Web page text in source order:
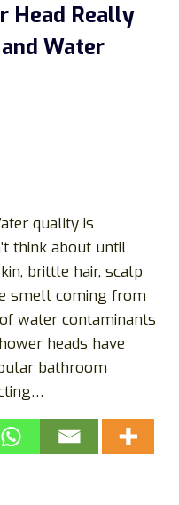
Head Really
Water
quality is
think about until
brittle hair, scalp
smell coming from
water contaminants
heads have
bathroom